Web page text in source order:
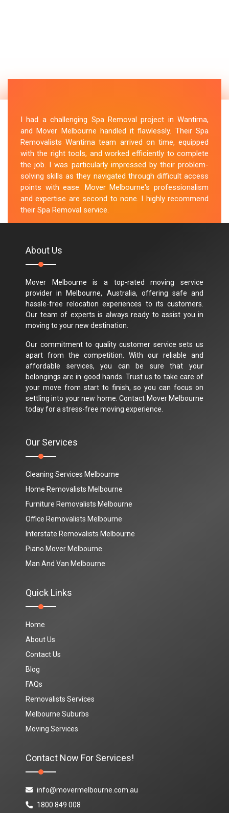
I had a challenging Spa Removal project in Wantirna,
and Mover Melbourne handled it flawlessly. Their Spa
Removalists Wantirna team arrived on time, equipped
with the right tools, and worked efficiently to complete
the job. I was particularly impressed by their problem-
solving skills as they navigated through difficult access
points with ease. Mover Melbourne's professionalism
and expertise are second to none. I highly recommend
their Spa Removal service.
About Us
Mover Melbourne is a top-rated moving service
provider in Melbourne, Australia, offering safe and
hassle-free relocation experiences to its customers.
Our team of experts is always ready to assist you in
moving to your new destination.
Our commitment to quality customer service sets us
apart from the competition. With our reliable and
affordable services, you can be sure that your
belongings are in good hands. Trust us to take care of
your move from start to finish, so you can focus on
settling into your new home. Contact Mover Melbourne
today for a stress-free moving experience.
Our Services
Cleaning Services Melbourne
Home Removalists Melbourne
Furniture Removalists Melbourne
Office Removalists Melbourne
Interstate Removalists Melbourne
Piano Mover Melbourne
Man And Van Melbourne
Quick Links
Home
About Us
Contact Us
Blog
FAQs
Removalists Services
Melbourne Suburbs
Moving Services
Contact Now For Services!
info@movermelbourne.com.au
1800 849 008